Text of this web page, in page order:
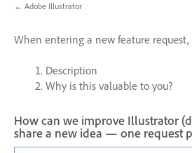
← Adobe Illustrator
When entering a new feature request,
Description
Why is this valuable to you?
How can we improve Illustrator
share a new idea — one request